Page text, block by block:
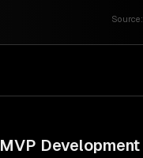
Source:
MVP Development